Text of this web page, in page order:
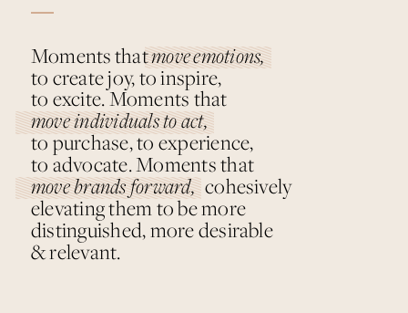
Moments thatmove emotions,
to create joy, to inspire,
to excite. Moments that
move individuals to act,
to purchase, to experience,
to advocate. Moments that
move brands forward, cohesively
elevating them to be more
distinguished, more desirable
& relevant.